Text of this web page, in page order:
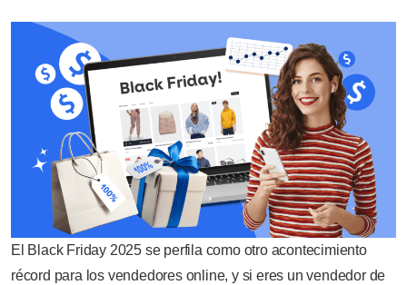
El Black Friday 2025 se perfila como otro acontecimiento
récord para los vendedores online, y si eres un vendedor de